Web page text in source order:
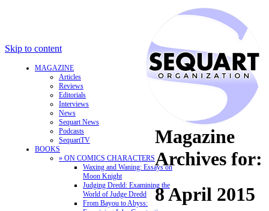
Skip to content
MAGAZINE
Articles
Reviews
Editorials
Interviews
News
Sequart News
Podcasts
SequartTV
BOOKS
» ON COMICS CHARACTERS
Waxing and Waning: Essays on
Moon Knight
Judging Dredd: Examining the
World of Judge Dredd
From Bayou to Abyss:
Magazine
Archives for:
8 April 2015